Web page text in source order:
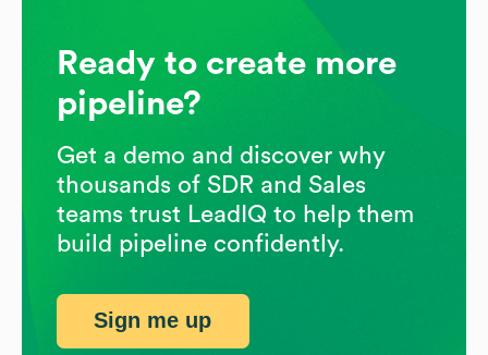
Ready to create more
pipeline?
Get a demo and discover why
thousands of SDR and Sales
teams trust LeadIQ to help them
build pipeline confidently.
Sign me up